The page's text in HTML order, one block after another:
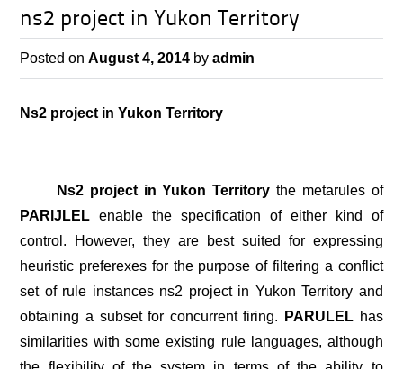
ns2 project in Yukon Territory
Posted onAugust 4, 2014 byadmin
Ns2 project in Yukon Territory
Ns2 project in Yukon Territorythe metarules of
PARlJLELenable the specification of either kind of
control. However, they are best suited for expressing
heuristic preferexes for the purpose of filtering a conflict
set of rule instances ns2 project in Yukon Territory and
obtaining a subset for concurrent firing. PARULEL has
similarities with some existing rule languages, although